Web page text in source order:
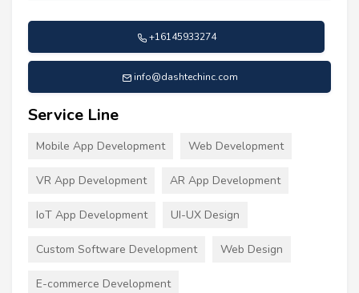
+16145933274
info@dashtechinc.com
Service Line
Mobile App Development Web Development
VR App Development AR App Development
IoT App Development UI-UX Design
Custom Software Development Web Design
E-commerce Development